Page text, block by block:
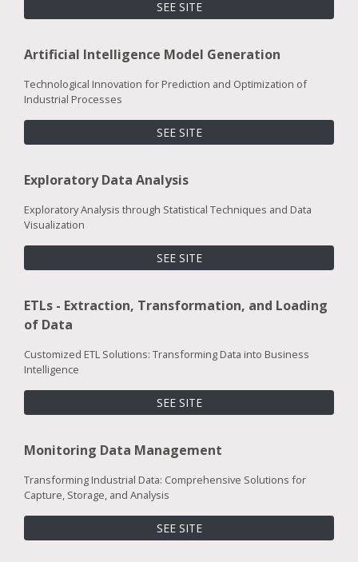
SEE SITE
Artificial Intelligence Model Generation
Technological Innovation for Prediction and Optimization of
Industrial Processes
SEE SITE
Exploratory Data Analysis
Exploratory Analysis through Statistical Techniques and Data
Visualization
SEE SITE
ETLs - Extraction, Transformation, and Loading
of Data
Customized ETL Solutions: Transforming Data into Business
Intelligence
SEE SITE
Monitoring Data Management
Transforming Industrial Data: Comprehensive Solutions for
Capture, Storage, and Analysis
SEE SITE